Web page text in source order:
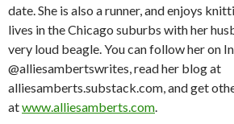
date. She is also a runner, and enjoys
lives in the Chicago suburbs with her
very loud beagle. You can follow her on
@alliesambertswrites, read her blog at
alliesamberts.substack.com, and get
atwww.alliesamberts.com.